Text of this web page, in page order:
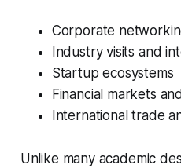
Corporate
Industry visits and
Startup ecosystems
Financial markets
International trade
Unlike many academic